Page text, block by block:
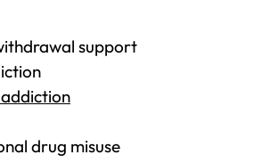
support
drug misuse